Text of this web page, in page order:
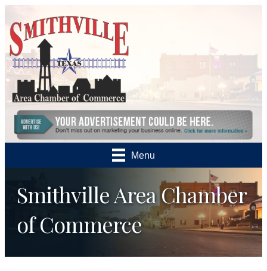
Menu
Smithville Area Chamber
of Commerce